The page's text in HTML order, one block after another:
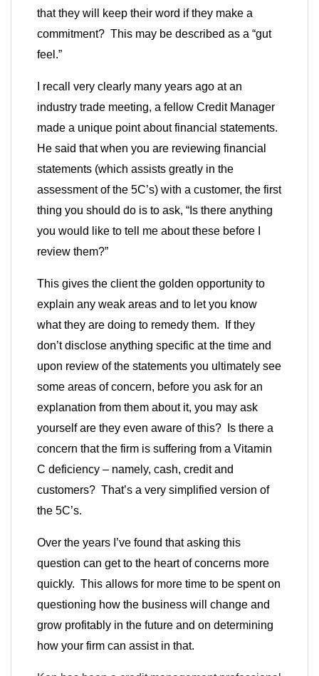
that they will keep their word if they make a
commitment? This may be described as a “gut
feel.”
I recall very clearly many years ago at an
industry trade meeting, a fellow Credit Manager
made a unique point about financial statements.
He said that when you are reviewing financial
statements (which assists greatly in the
assessment of the 5C’s) with a customer, the first
thing you should do is to ask, “Is there anything
you would like to tell me about these before I
review them?”
This gives the client the golden opportunity to
explain any weak areas and to let you know
what they are doing to remedy them. If they
don’t disclose anything specific at the time and
upon review of the statements you ultimately see
some areas of concern, before you ask for an
explanation from them about it, you may ask
yourself are they even aware of this? Is there a
concern that the firm is suffering from a Vitamin
C deficiency – namely, cash, credit and
customers? That’s a very simplified version of
the 5C’s.
Over the years I’ve found that asking this
question can get to the heart of concerns more
quickly. This allows for more time to be spent on
questioning how the business will change and
grow profitably in the future and on determining
how your firm can assist in that.